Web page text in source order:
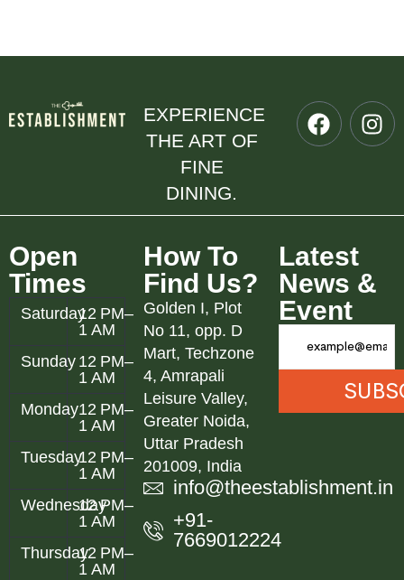
EXPERIENCE
THE ART OF
FINE
DINING.
Open
Times
Saturday12 PM–
1 AM
Sunday 12 PM–
1 AM
Monday12 PM–
1 AM
Tuesday12 PM–
1 AM
Wednesday12 PM–
1 AM
Thursday12 PM–
1 AM
How To
Find Us?
Golden I, Plot
No 11, opp. D
Mart, Techzone
4, Amrapali
Leisure Valley,
Greater Noida,
Uttar Pradesh
201009, India
info@theestablishment.in
+91-
7669012224
Latest
News &
Event